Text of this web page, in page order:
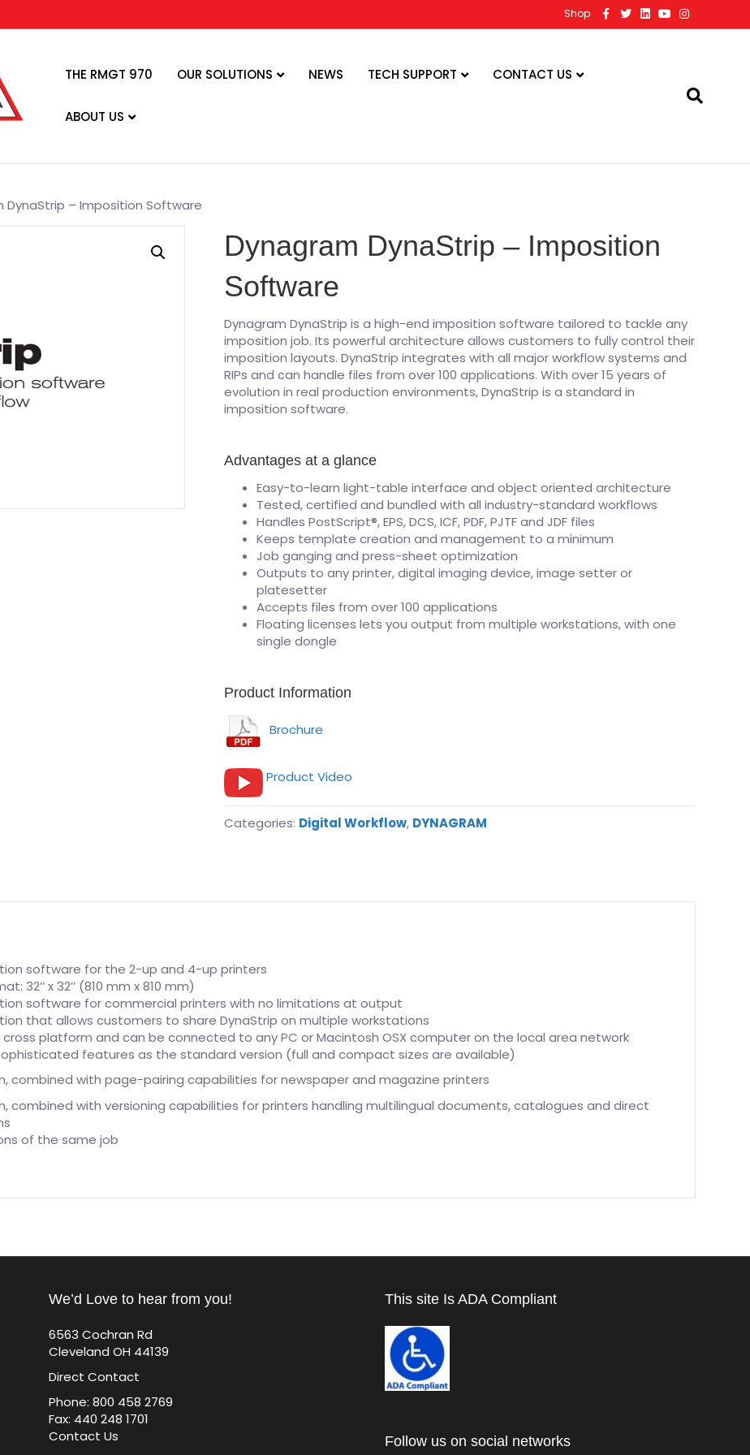
Shop
c
T
w
i
n
Y
o
u
n
s
THE RMGT 970 OUR SOLUTIONS NEWS TECH SUPPORT CONTACT US
ABOUT US
DynaStrip – Imposition Software
Dynagram DynaStrip – Imposition
Software
Dynagram DynaStrip is a high-end imposition software tailored to tackle any
imposition job. Its powerful architecture allows customers to fully control their
imposition layouts. DynaStrip integrates with all major workflow systems and
RIPs and can handle files from over 100 applications. With over 15 years of
evolution in real production environments, DynaStrip is a standard in
imposition software.
Advantages at a glance
Easy-to-learn light-table interface and object oriented architecture
Tested, certified and bundled with all industry-standard workflows
Handles PostScript®, EPS, DCS, ICF, PDF, PJTF and JDF files
Keeps template creation and management to a minimum
Job ganging and press-sheet optimization
Outputs to any printer, digital imaging device, image setter or
platesetter
Accepts files from over 100 applications
Floating licenses lets you output from multiple workstations, with one
single dongle
Product Information
Brochure
Product Video
Categories: Digital Workflow, DYNAGRAM
software for the 2-up and 4-up printers
32’’ x 32’’ (810 mm x 810 mm)
software for commercial printers with no limitations at output
that allows customers to share DynaStrip on multiple workstations
cross platform and can be connected to any PC or Macintosh OSX computer on the local area network
features as the standard version (full and compact sizes are available)
combined with page-pairing capabilities for newspaper and magazine printers
combined with versioning capabilities for printers handling multilingual documents, catalogues and direct
of the same job
We’d Love to hear from you!
6563 Cochran Rd
Cleveland OH 44139
Direct Contact
Phone: 800 458 2769
Fax: 440 248 1701
Contact Us
This site Is ADA Compliant
Follow us on social networks